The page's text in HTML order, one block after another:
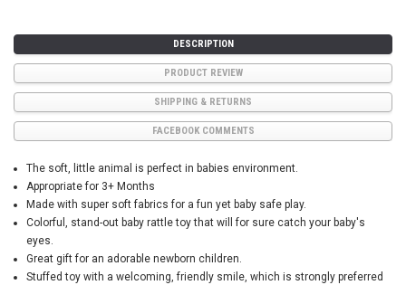
DESCRIPTION
PRODUCT REVIEW
SHIPPING & RETURNS
FACEBOOK COMMENTS
The soft, little animal is perfect in babies environment.
Appropriate for 3+ Months
Made with super soft fabrics for a fun yet baby safe play.
Colorful, stand-out baby rattle toy that will for sure catch your baby's
eyes.
Great gift for an adorable newborn children.
Stuffed toy with a welcoming, friendly smile, which is strongly preferred